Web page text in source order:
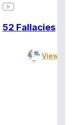
52 Fallacies
View